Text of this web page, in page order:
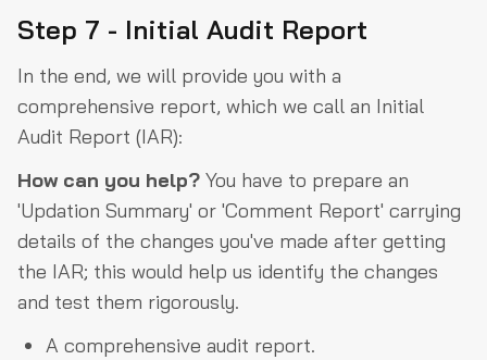
Step 7 - Initial Audit Report
In the end, we will provide you with a
comprehensive report, which we call an Initial
Audit Report (IAR):
How can you help? You have to prepare an
'Updation Summary' or 'Comment Report' carrying
details of the changes you've made after getting
the IAR; this would help us identify the changes
and test them rigorously.
A comprehensive audit report.